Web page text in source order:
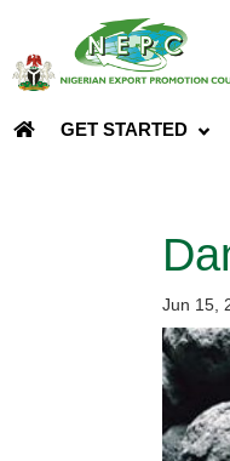
GET STARTED
Jun 15,